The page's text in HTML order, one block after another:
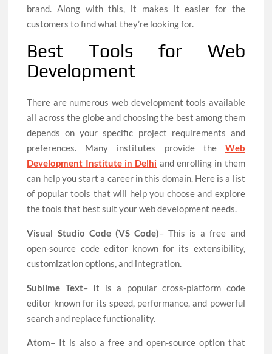
brand. Along with this, it makes it easier for the
customers to find what they’re looking for.
Best Tools for Web
Development
There are numerous web development tools available
all across the globe and choosing the best among them
depends on your specific project requirements and
preferences. Many institutes provide the Web
Development Institute in Delhi and enrolling in them
can help you start a career in this domain. Here is a list
of popular tools that will help you choose and explore
the tools that best suit your web development needs.
Visual Studio Code (VS Code)– This is a free and
open-source code editor known for its extensibility,
customization options, and integration.
Sublime Text– It is a popular cross-platform code
editor known for its speed, performance, and powerful
search and replace functionality.
Atom– It is also a free and open-source option that